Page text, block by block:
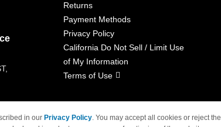
Returns
Payment Methods
Privacy Policy
California Do Not Sell / Limit Use
of My Information
Terms of Use
in our Privacy Policy. You may accept all cookies or reject the